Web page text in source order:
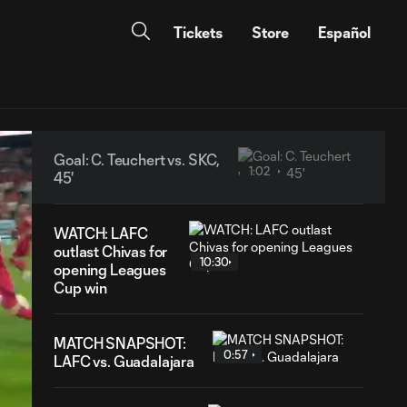
Tickets Store Español
Goal: C. Teuchert vs. SKC,
45'
1:02
WATCH: LAFC
outlast Chivas for
opening Leagues
Cup win
10:30
MATCH SNAPSHOT:
LAFC vs. Guadalajara
0:57